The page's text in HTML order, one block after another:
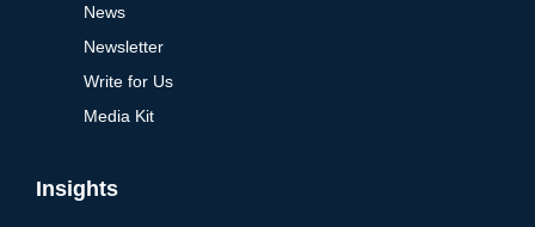
News
Newsletter
Write for Us
Media Kit
Insights